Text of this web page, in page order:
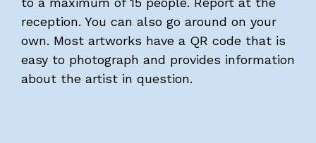
EOA 2026
reception. You can also go around on your
own. Most artworks have a QR code that is
easy to photograph and provides information
about the artist in question.